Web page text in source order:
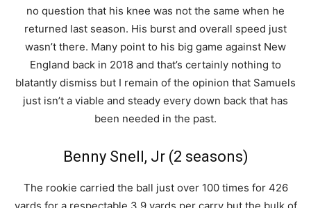
no question that his knee was not the same when he
returned last season. His burst and overall speed just
wasn’t there. Many point to his big game against New
England back in 2018 and that’s certainly nothing to
blatantly dismiss but I remain of the opinion that Samuels
just isn’t a viable and steady every down back that has
been needed in the past.
Benny Snell, Jr (2 seasons)
The rookie carried the ball just over 100 times for 426